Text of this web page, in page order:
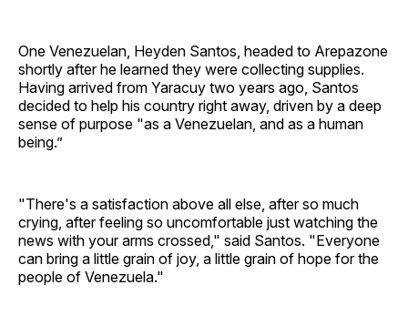
One Venezuelan, Heyden Santos, headed to Arepazone
shortly after he learned they were collecting supplies.
Having arrived from Yaracuy two years ago, Santos
decided to help his country right away, driven by a deep
sense of purpose "as a Venezuelan, and as a human
being.”
"There's a satisfaction above all else, after so much
crying, after feeling so uncomfortable just watching the
news with your arms crossed," said Santos. "Everyone
can bring a little grain of joy, a little grain of hope for the
people of Venezuela."